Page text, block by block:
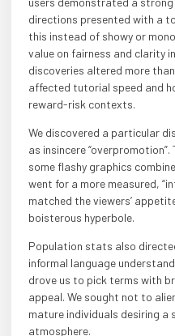
directions presented with a
this instead of showy or
value on fairness and clarity
discoveries altered more
affected tutorial speed and
reward-risk contexts.
We discovered a particular
as insincere
some flashy graphics
went for a more measured,
matched the viewers’
boisterous hyperbole.
Population stats also
informal language
drove us to pick terms with
appeal. We sought not to
mature individuals desiring a
atmosphere.